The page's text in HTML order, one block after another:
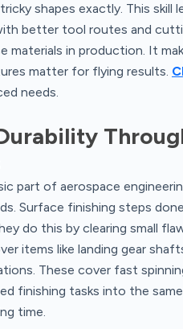
shapes exactly. This
better tool routes and
in production. It
matter for flying results.
needs.
part of aerospace
Surface finishing steps
do this by clearing small
items like landing gear
These cover fast
finishing tasks into the
time.